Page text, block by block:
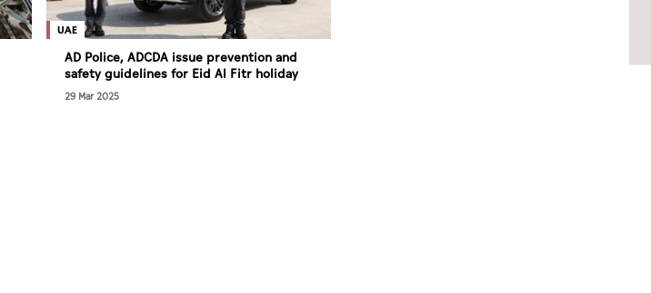
UAE
AD Police, ADCDA issue prevention and
safety guidelines for Eid Al Fitr holiday
29 Mar 2025